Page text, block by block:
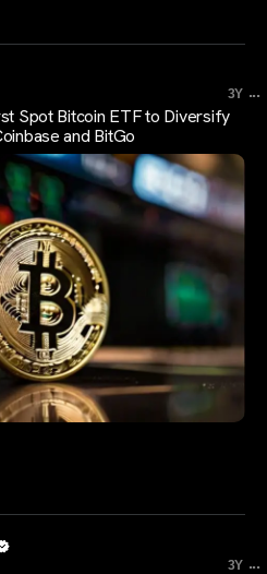
3Y ...
Spot Bitcoin ETF to Diversify
and BitGo
3Y ...